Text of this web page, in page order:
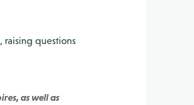
raising questions
as well as